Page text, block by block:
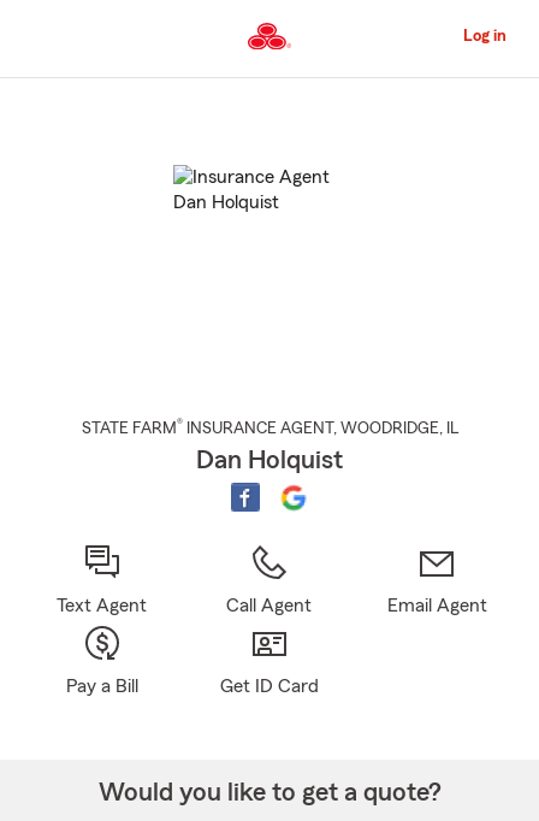
to
Content
Log in
STATE FARM® INSURANCE AGENT , WOODRIDGE, IL
Dan Holquist
Text Agent Call Agent Email Agent
Pay a Bill Get ID Card
Would you like to get a quote?